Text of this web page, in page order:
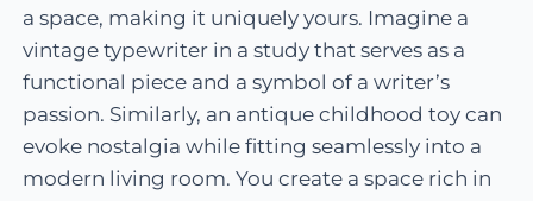
a space, making it uniquely yours. Imagine a
vintage typewriter in a study that serves as a
functional piece and a symbol of a writer’s
passion. Similarly, an antique childhood toy can
evoke nostalgia while fitting seamlessly into a
modern living room. You create a space rich in